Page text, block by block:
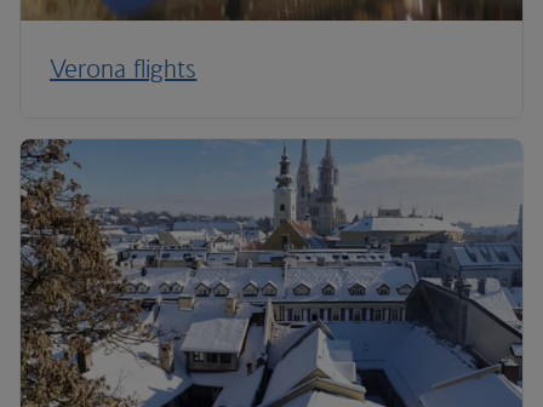
Verona flights